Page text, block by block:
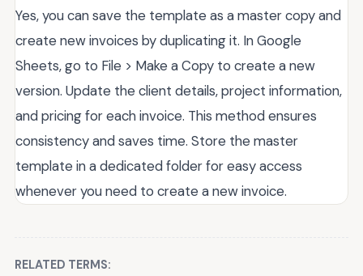
Yes, you can save the template as a master copy and
create new invoices by duplicating it. In Google
Sheets, go to File > Make a Copy to create a new
version. Update the client details, project information,
and pricing for each invoice. This method ensures
consistency and saves time. Store the master
template in a dedicated folder for easy access
whenever you need to create a new invoice.
RELATED TERMS: